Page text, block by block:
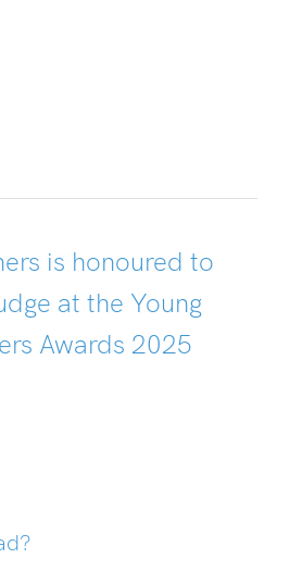
is honoured to
at the Young
Awards 2025